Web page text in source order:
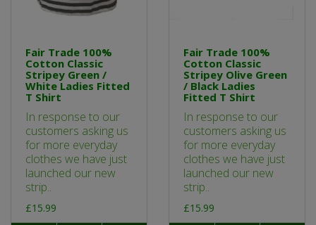
Fair Trade 100%
Cotton Classic
Stripey Green /
White Ladies Fitted
T Shirt
In response to our
customers asking us
for more everyday
clothes we have just
launched our new
strip..
£15.99
Fair Trade 100%
Cotton Classic
Stripey Olive Green
/ Black Ladies
Fitted T Shirt
In response to our
customers asking us
for more everyday
clothes we have just
launched our new
strip..
£15.99